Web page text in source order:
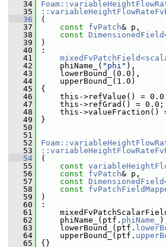
   34
   35
   36
(
   37
const fvPatch& p,
   38
const
   39
)
   40
:
   41
   42
phiName_( "phi" ),
   43
lowerBound_(0.0),
   44
upperBound_(1.0)
   45
{
   46
this->refValue() =
   47
this->refGrad() = 0.0;
   48
this->valueFraction()
   49
}
   50
   51
   52
   53
   54
(
   55
const
   56
const fvPatch& p,
   57
const
   58
const
   59
)
   60
:
   61
   62
phiName_(ptf. phiName_
   63
lowerBound_(ptf.
   64
upperBound_(ptf.
   65
{}